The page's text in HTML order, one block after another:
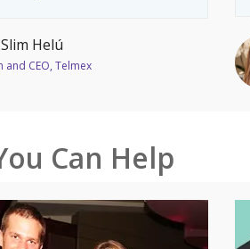
Helú
and CEO, Telmex
Can Help